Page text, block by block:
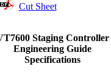
Cut Sheet
Staging Controller
Engineering Guide
Specifications